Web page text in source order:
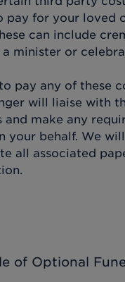
pay for your loved
can include
a minister or
pay any of these
will liaise with
and make any
your behalf. We
all associated
of Optional